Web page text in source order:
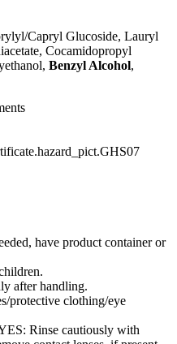
Capryl Glucoside, Lauryl
Cocamidopropyl
Benzyl Alcohol,
have product container or
after handling.
protective clothing/eye
Rinse cautiously with